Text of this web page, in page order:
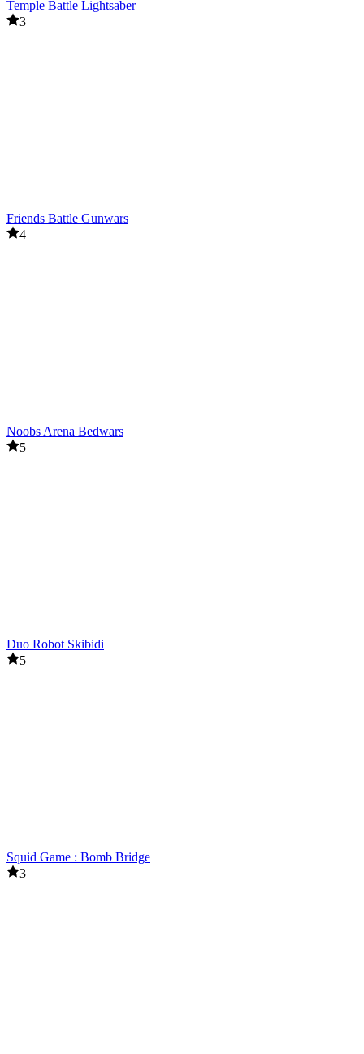
Temple Battle Lightsaber
3
Friends Battle Gunwars
4
Noobs Arena Bedwars
5
Duo Robot Skibidi
5
Squid Game : Bomb Bridge
3